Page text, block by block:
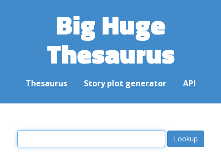
Big Huge
Thesaurus
Thesaurus Story plot generator API